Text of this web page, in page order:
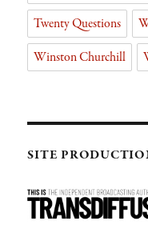
Twenty Questions
Winston Churchill
SITE